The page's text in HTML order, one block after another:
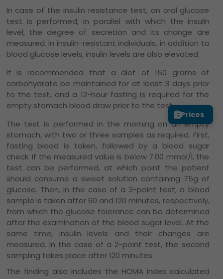
In case of the insulin resistance test, an oral glucose
test is performed, in parallel with which the insulin
level, the degree of secretion and its change are
measured. In insulin-resistant individuals, in addition to
blood glucose levels, insulin levels are also elevated.
It is recommended that a diet of 150 grams of
carbohydrate be maintained for at least 3 days prior
to the test, and a 12-hour fasting is required for the
empty stomach blood draw prior to the test.
The test is performed in the morning on an empty
stomach, with two or three samples as required. First,
fasting blood is taken, followed by a blood sugar
check. If the measured value is below 7.00 mmol/l, the
test can be performed, at which point the patient
should consume a sweet solution containing 75g of
glucose. Then, in the case of a 3-point test, a blood
sample is taken after 60 and 120 minutes, respectively,
from which the glucose tolerance can be determined
after the examination of the blood sugar level. At the
same time, insulin levels and their changes are
measured. In the case of a 2-point test, the second
sampling takes place after 120 minutes.
The finding also includes the HOMA index calculated
Prices